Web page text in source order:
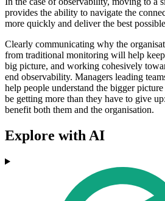
provides the ability to navigate the
more quickly and deliver the best
Clearly communicating why the
from traditional monitoring will help
big picture, and working cohesively
end observability. Managers leading
help people understand the bigger
be getting more than they have to give
benefit both them and the organisation.
Explore with AI